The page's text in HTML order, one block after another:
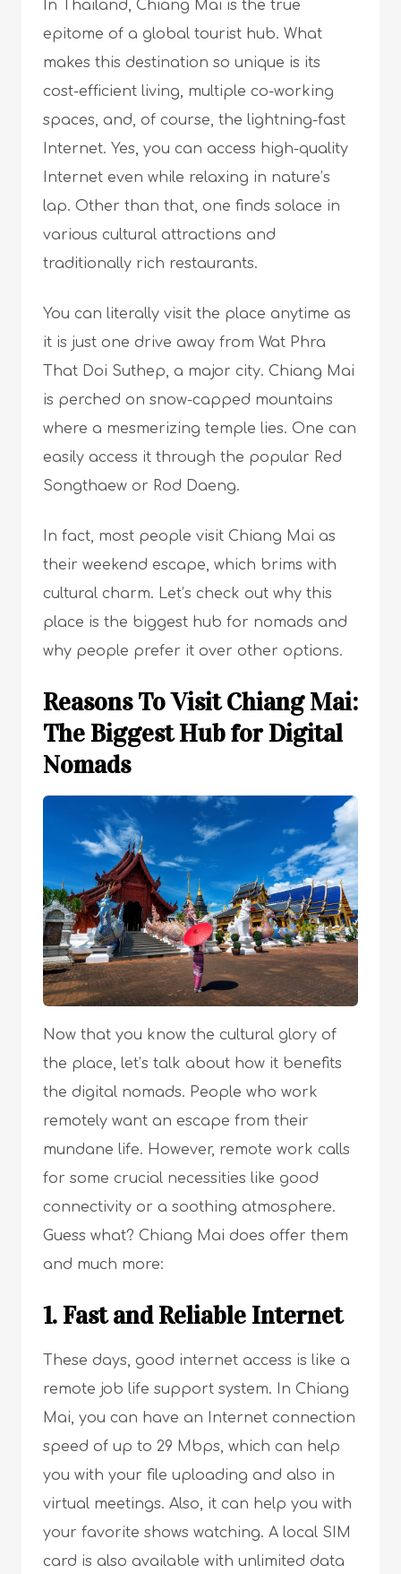
In Thailand, Chiang Mai is the true
epitome of a global tourist hub. What
makes this destination so unique is its
cost-efficient living, multiple co-working
spaces, and, of course, the lightning-fast
Internet. Yes, you can access high-quality
Internet even while relaxing in nature’s
lap. Other than that, one finds solace in
various cultural attractions and
traditionally rich restaurants.
You can literally visit the place anytime as
it is just one drive away from Wat Phra
That Doi Suthep, a major city. Chiang Mai
is perched on snow-capped mountains
where a mesmerizing temple lies. One can
easily access it through the popular Red
Songthaew or Rod Daeng.
In fact, most people visit Chiang Mai as
their weekend escape, which brims with
cultural charm. Let’s check out why this
place is the biggest hub for nomads and
why people prefer it over other options.
Reasons To Visit Chiang Mai:
The Biggest Hub for Digital
Nomads
Now that you know the cultural glory of
the place, let’s talk about how it benefits
the digital nomads. People who work
remotely want an escape from their
mundane life. However, remote work calls
for some crucial necessities like good
connectivity or a soothing atmosphere.
Guess what? Chiang Mai does offer them
and much more:
1. Fast and Reliable Internet
These days, good internet access is like a
remote job life support system. In Chiang
Mai, you can have an Internet connection
speed of up to 29 Mbps, which can help
you with your file uploading and also in
virtual meetings. Also, it can help you with
your favorite shows watching. A local SIM
card is also available with unlimited data